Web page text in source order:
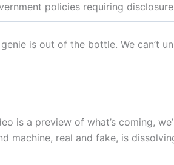
policies requiring
genie is out of the bottle. We can’t
is a preview of what’s coming,
machine, real and fake, is